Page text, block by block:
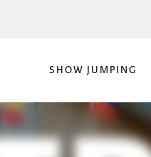
SHOW JUMPING